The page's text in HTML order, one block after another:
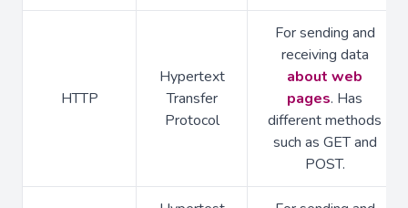
HTTP
Hypertext
Transfer
Protocol
For sending and
receiving data
about web
pages. Has
different methods
such as GET and
POST.